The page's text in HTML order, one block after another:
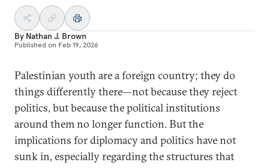
By Nathan J. Brown
Published on Feb 19, 2026
Palestinian youth are a foreign country; they do
things differently there—not because they reject
politics, but because the political institutions
around them no longer function. But the
implications for diplomacy and politics have not
sunk in, especially regarding the structures that